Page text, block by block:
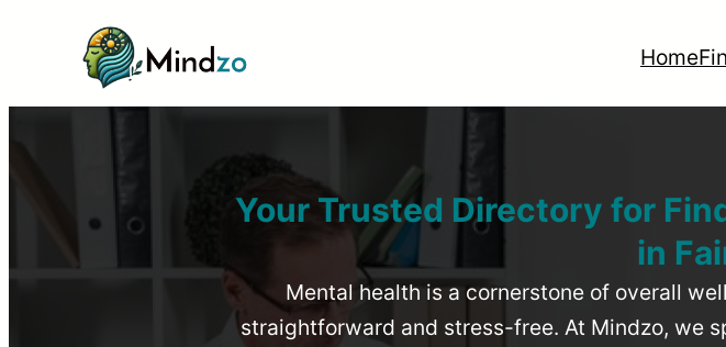
Home
Your Trusted Directory for
in
Mental health is a cornerstone of overall
straightforward and stress-free. At Mindzo, we